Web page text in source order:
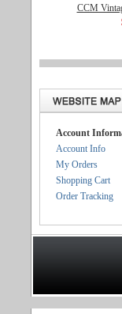
CCM
Account
Account Info
My Orders
Shopping Cart
Order Tracking